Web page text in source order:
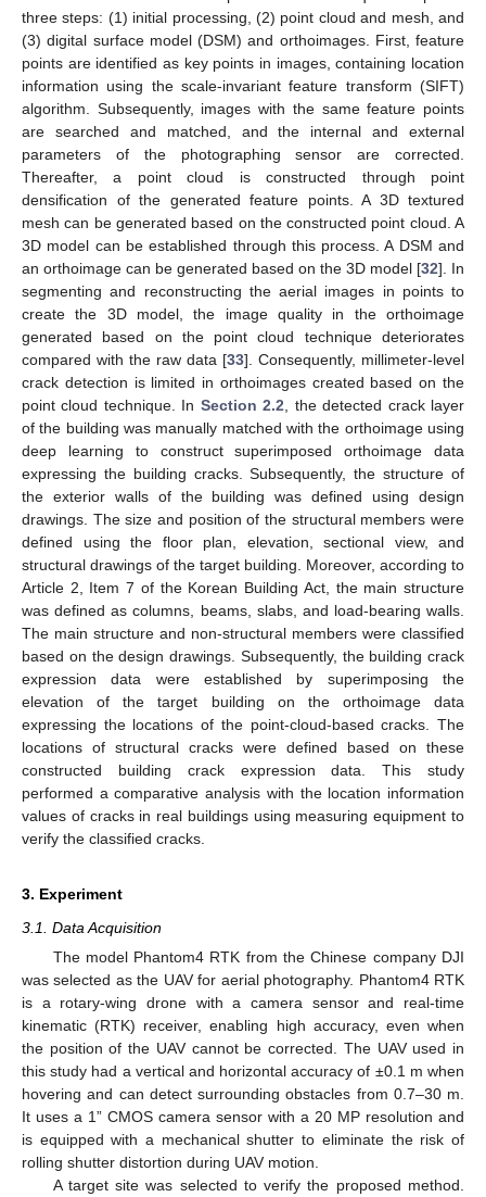
three steps: (1) initial processing, (2) point cloud and mesh, and
(3) digital surface model (DSM) and orthoimages. First, feature
points are identified as key points in images, containing location
information using the scale-invariant feature transform (SIFT)
algorithm. Subsequently, images with the same feature points
are searched and matched, and the internal and external
parameters of the photographing sensor are corrected.
Thereafter, a point cloud is constructed through point
densification of the generated feature points. A 3D textured
mesh can be generated based on the constructed point cloud. A
3D model can be established through this process. A DSM and
an orthoimage can be generated based on the 3D model [32]. In
segmenting and reconstructing the aerial images in points to
create the 3D model, the image quality in the orthoimage
generated based on the point cloud technique deteriorates
compared with the raw data [33]. Consequently, millimeter-level
crack detection is limited in orthoimages created based on the
point cloud technique. In Section 2.2 , the detected crack layer
of the building was manually matched with the orthoimage using
deep learning to construct superimposed orthoimage data
expressing the building cracks. Subsequently, the structure of
the exterior walls of the building was defined using design
drawings. The size and position of the structural members were
defined using the floor plan, elevation, sectional view, and
structural drawings of the target building. Moreover, according to
Article 2, Item 7 of the Korean Building Act, the main structure
was defined as columns, beams, slabs, and load-bearing walls.
The main structure and non-structural members were classified
based on the design drawings. Subsequently, the building crack
expression data were established by superimposing the
elevation of the target building on the orthoimage data
expressing the locations of the point-cloud-based cracks. The
locations of structural cracks were defined based on these
constructed building crack expression data. This study
performed a comparative analysis with the location information
values of cracks in real buildings using measuring equipment to
verify the classified cracks.
3. Experiment
3.1. Data Acquisition
The model Phantom4 RTK from the Chinese company DJI
was selected as the UAV for aerial photography. Phantom4 RTK
is a rotary-wing drone with a camera sensor and real-time
kinematic (RTK) receiver, enabling high accuracy, even when
the position of the UAV cannot be corrected. The UAV used in
this study had a vertical and horizontal accuracy of ±0.1 m when
hovering and can detect surrounding obstacles from 0.7–30 m.
It uses a 1” CMOS camera sensor with a 20 MP resolution and
is equipped with a mechanical shutter to eliminate the risk of
rolling shutter distortion during UAV motion.
A target site was selected to verify the proposed method.